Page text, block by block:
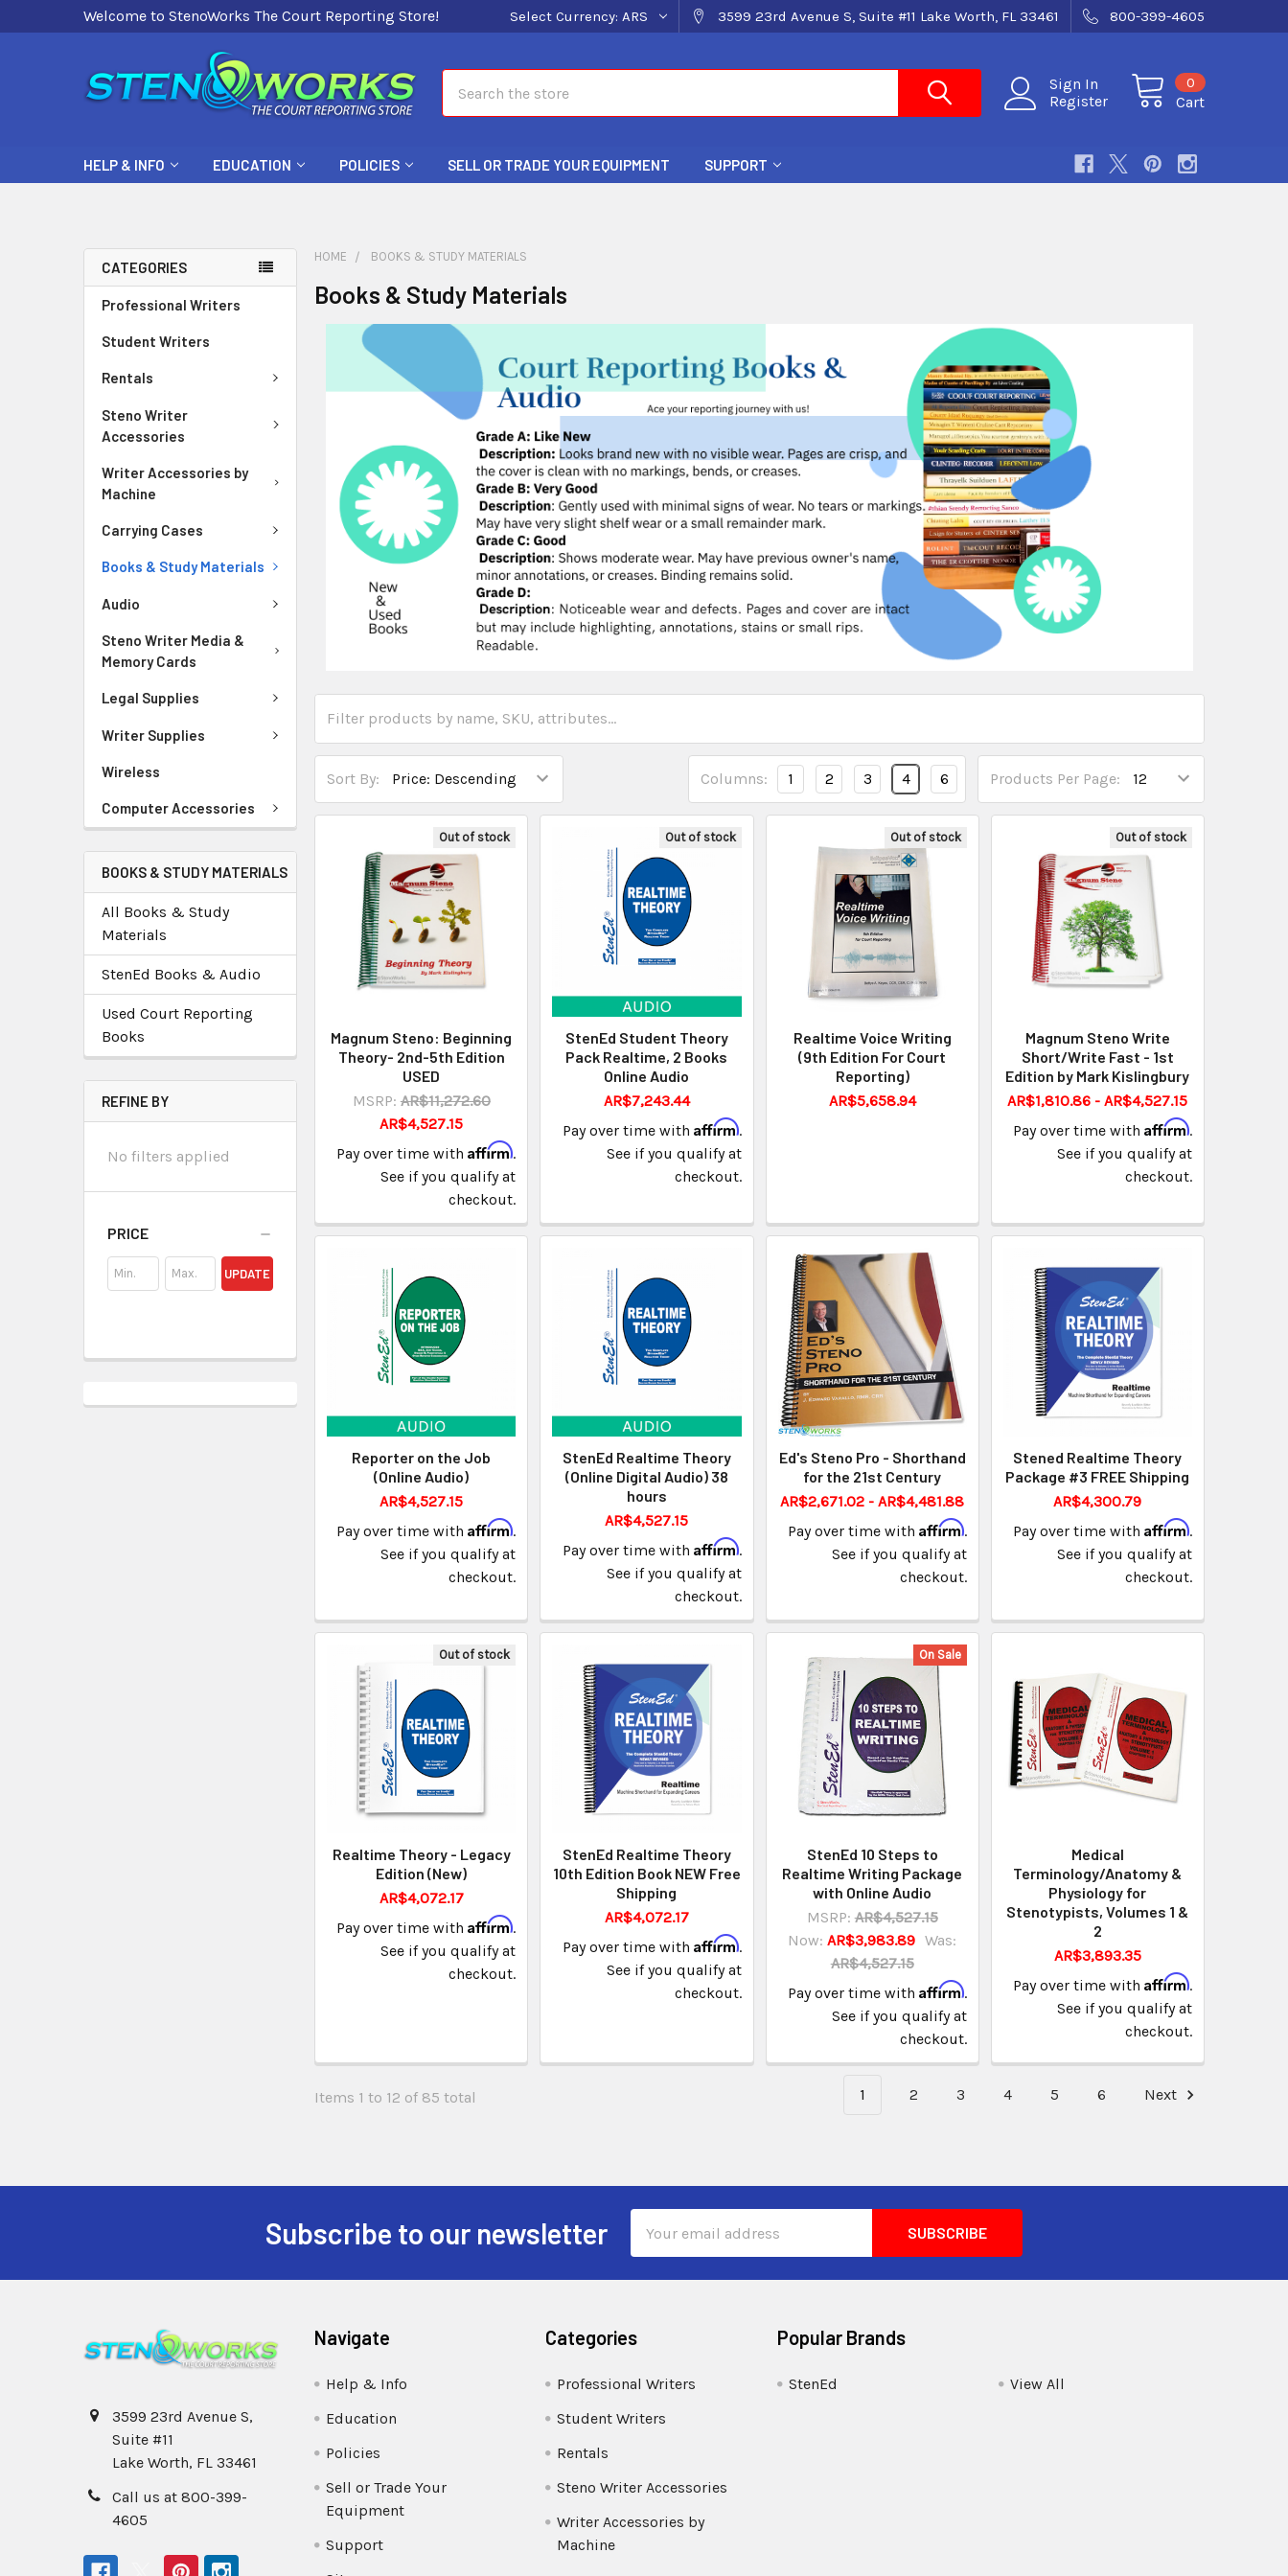
Welcome to StenoWorks The Court Reporting Store! Select Currency: ARS 3599 23rd Avenue S, Suite #11 Lake Worth, FL 33461 800-399-4605
Sign In
Register
Cart
0
HELP & INFO EDUCATION POLICIES SELL OR TRADE YOUR EQUIPMENT SUPPORT
CATEGORIES
Professional Writers
Student Writers
Rentals
Steno Writer
Accessories
Writer Accessories by
Machine
Carrying Cases
Books & Study Materials
Audio
Steno Writer Media &
Memory Cards
Legal Supplies
Writer Supplies
Wireless
Computer Accessories
BOOKS & STUDY MATERIALS
All Books & Study
Materials
StenEd Books & Audio
Used Court Reporting
Books
REFINE BY
No filters applied
PRICE
UPDATE
HOME BOOKS & STUDY MATERIALS
Books & Study Materials
Sort By: Products Per Page:
Columns: 1 2 3 4 6
Out of stock
Magnum Steno: Beginning
Theory- 2nd-5th Edition
USED
MSRP: AR$11,272.60
AR$4,527.15
Pay over time withAffirm.
See if you qualify at
checkout.
Out of stock
StenEd Student Theory
Pack Realtime, 2 Books
Online Audio
AR$7,243.44
Pay over time with Affirm.
See if you qualify at
checkout.
Out of stock
Realtime Voice Writing
(9th Edition For Court
Reporting)
AR$5,658.94
Out of stock
Magnum Steno Write
Short/Write Fast - 1st
Edition by Mark Kislingbury
AR$1,810.86 - AR$4,527.15
Pay over time with Affirm.
See if you qualify at
checkout.
Reporter on the Job
(Online Audio)
AR$4,527.15
Pay over time withAffirm.
See if you qualify at
checkout.
StenEd Realtime Theory
(Online Digital Audio) 38
hours
AR$4,527.15
Pay over time with Affirm.
See if you qualify at
checkout.
Ed's Steno Pro - Shorthand
for the 21st Century
AR$2,671.02 - AR$4,481.88
Pay over time with Affirm.
See if you qualify at
checkout.
Stened Realtime Theory
Package #3 FREE Shipping
AR$4,300.79
Pay over time with Affirm.
See if you qualify at
checkout.
Out of stock
Realtime Theory - Legacy
Edition (New)
AR$4,072.17
Pay over time withAffirm.
See if you qualify at
checkout.
StenEd Realtime Theory
10th Edition Book NEW Free
Shipping
AR$4,072.17
Pay over time with Affirm.
See if you qualify at
checkout.
On Sale
StenEd 10 Steps to
Realtime Writing Package
with Online Audio
MSRP: AR$4,527.15
Now:AR$3,983.89 Was:
AR$4,527.15
Pay over time with Affirm.
See if you qualify at
checkout.
Medical
Terminology/Anatomy &
Physiology for
Stenotypists, Volumes 1 &
2
AR$3,893.35
Pay over time with Affirm.
See if you qualify at
checkout.
Items 1 to 12 of 85 total 1 2 3 4 5 6 Next
Subscribe to our newsletter
Address
3599 23rd Avenue S,
Suite #11
Lake Worth, FL 33461
Call us at 800-399-
4605
Navigate
Help & Info
Education
Policies
Sell or Trade Your
Equipment
Support
Categories
Professional Writers
Student Writers
Rentals
Steno Writer Accessories
Writer Accessories by
Machine
Popular Brands
StenEd View All